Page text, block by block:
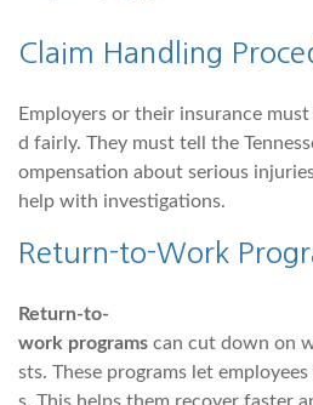
Claim Handling
Employers or their insurance
d fairly. They must tell the
ompensation about serious
help with investigations.
Return-to-Work
Return-to-
work programs can cut down on
sts. These programs let